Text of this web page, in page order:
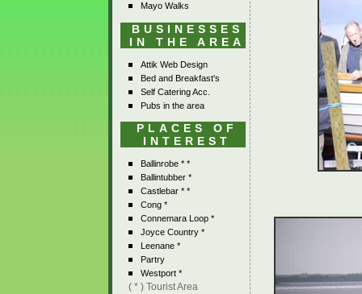
Mayo Walks
BUSINESSES
IN THE AREA
Attik Web Design
Bed and Breakfast's
Self Catering Acc.
Pubs in the area
PLACES OF
INTEREST
Ballinrobe * *
Ballintubber *
Castlebar * *
Cong *
Connemara Loop *
Joyce Country *
Leenane *
Partry
Westport *
( * ) Tourist Area